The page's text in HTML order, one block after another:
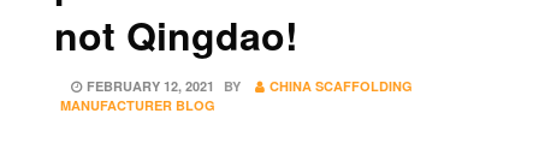
not Qingdao!
POSTED
ON
FEBRUARY 12, 2021 BY
CHINA SCAFFOLDING
MANUFACTURER BLOG